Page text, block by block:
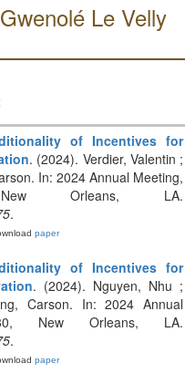
Le Velly
of Incentives for
. (2024). Verdier, Valentin ;
In: 2024 Annual Meeting,
Orleans, LA.
.
paper
of Incentives for
. (2024). Nguyen, Nhu ;
Carson. In: 2024 Annual
New Orleans, LA.
.
paper